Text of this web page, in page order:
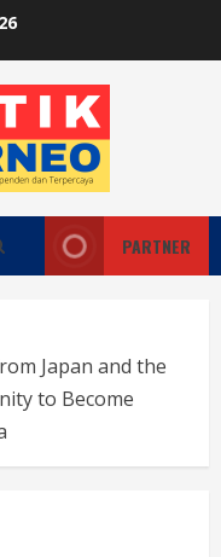
PARTNER
Japan and the
to Become